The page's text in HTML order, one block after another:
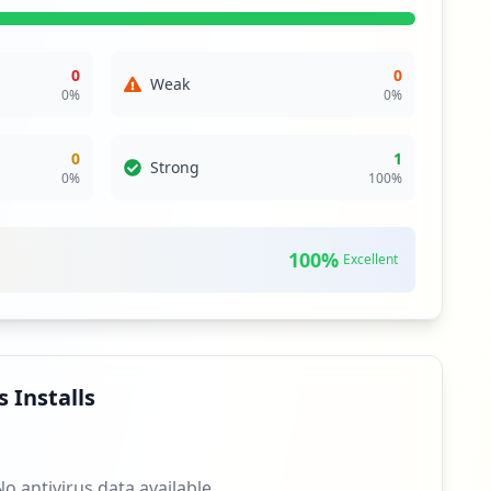
vulnerability in the website's login mechanism,
0
0%
Weak 0
0%
0
0%
Strong 1
100%
100% Excellent
Installs